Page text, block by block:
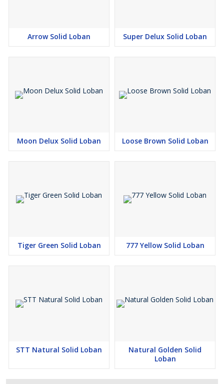
Arrow Solid Loban Super Delux Solid Loban
Moon Delux Solid Loban Loose Brown Solid Loban
Tiger Green Solid Loban 777 Yellow Solid Loban
STT Natural Solid Loban
Natural Golden Solid
Loban